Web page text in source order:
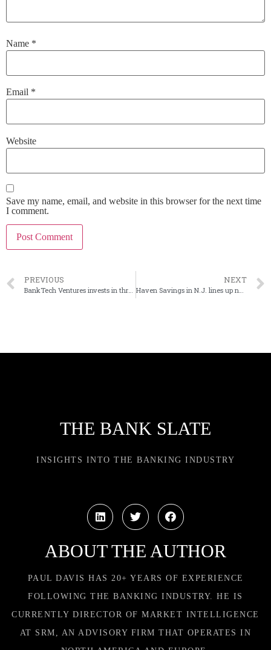
Name *
Email *
Website
Save my name, email, and website in this browser for the next time
I comment.
PREVIOUS NEXT
THE BANK SLATE
INSIGHTS INTO THE BANKING INDUSTRY
ABOUT THE AUTHOR
PAUL DAVIS HAS 20+ YEARS OF EXPERIENCE
FOLLOWING THE BANKING INDUSTRY. HE IS
CURRENTLY DIRECTOR OF MARKET INTELLIGENCE
AT SRM, AN ADVISORY FIRM THAT OPERATES IN